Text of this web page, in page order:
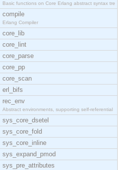
Basic functions on Core Erlang abstract syntax tre
compile
Erlang Compiler
core_lib
core_lint
core_parse
core_pp
core_scan
erl_bifs
rec_env
Abstract environments, supporting self-referential
sys_core_dsetel
sys_core_fold
sys_core_inline
sys_expand_pmod
sys_pre_attributes